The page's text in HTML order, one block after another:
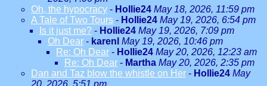
Oh, the hypocracy - Hollie24 May 18, 2026, 11:59 pm
A Tale of Two Tours - Hollie24 May 19, 2026, 6:54 pm
Is it just me? - Hollie24 May 19, 2026, 7:09 pm
Oh Dear - karenl May 19, 2026, 10:46 pm
Re: Oh Dear - Hollie24 May 20, 2026, 12:23 am
Re: Oh Dear - Martha May 20, 2026, 2:35 pm
Dan and Taz blow the whistle on Her - Hollie24 May
20, 2026, 5:51 pm